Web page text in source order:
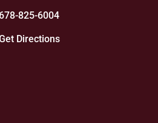
678-825-6004
Directions